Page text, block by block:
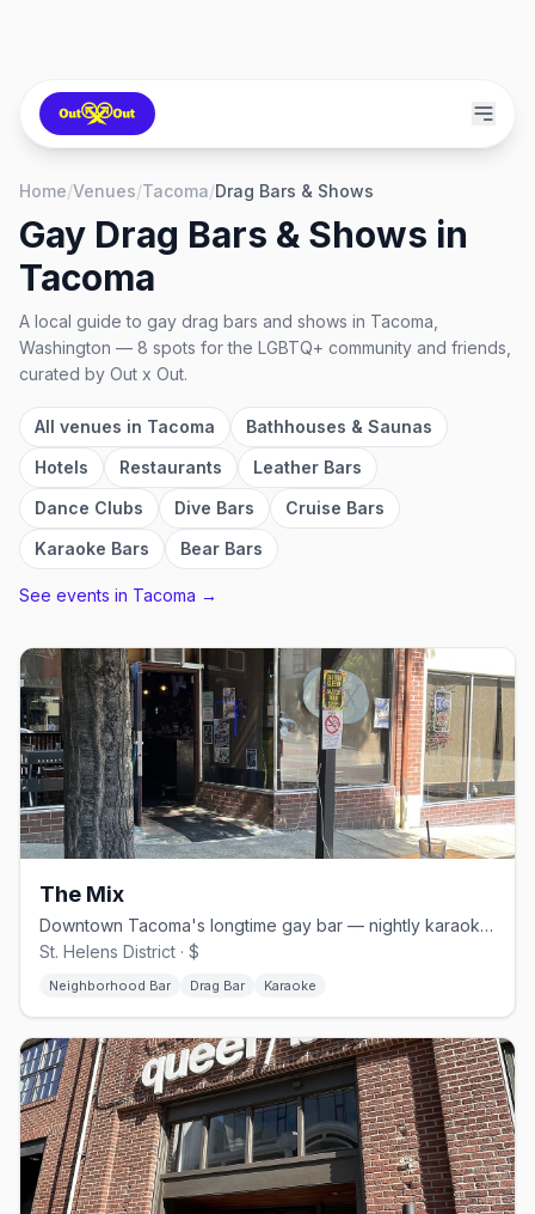
Home/Venues/Tacoma/Drag Bars & Shows
Gay Drag Bars & Shows in
Tacoma
A local guide to gay drag bars and shows in Tacoma,
Washington — 8 spots for the LGBTQ+ community and friends,
curated by Out x Out.
All venues in Tacoma
Bathhouses & Saunas
Hotels
Restaurants
Leather Bars
Dance Clubs
Dive Bars
Cruise Bars
Karaoke Bars
Bear Bars
See events in Tacoma →
The Mix
Downtown Tacoma's longtime gay bar — nightly karaoke and Saturday drag
St. Helens District · $
Neighborhood Bar Drag Bar Karaoke